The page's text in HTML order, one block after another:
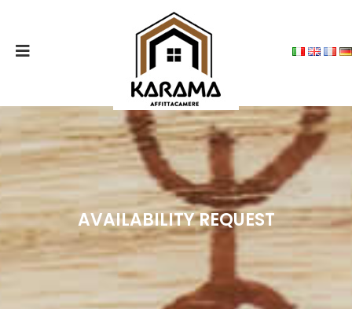
THE
STRUCTURE
THE
SERVICES
OFFERED
PRICES
AVAILABILITY REQUEST